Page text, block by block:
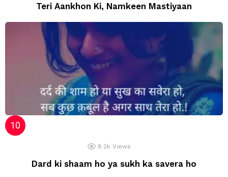
Teri Aankhon Ki, Namkeen Mastiyaan
8.2k Views
Dard ki shaam ho ya sukh ka savera ho